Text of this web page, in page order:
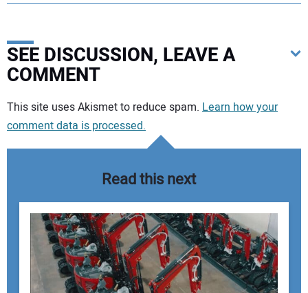
SEE DISCUSSION, LEAVE A
COMMENT
Your comment:
This site uses Akismet to reduce spam. Learn how your
comment data is processed.
Read this next